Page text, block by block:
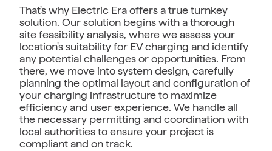
That's why Electric Era offers a true turnkey
solution. Our solution begins with a thorough
site feasibility analysis, where we assess your
location's suitability for EV charging and identify
any potential challenges or opportunities. From
there, we move into system design, carefully
planning the optimal layout and configuration of
your charging infrastructure to maximize
efficiency and user experience. We handle all
the necessary permitting and coordination with
local authorities to ensure your project is
compliant and on track.